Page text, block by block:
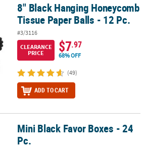
Tissue Paper Balls - 12 Pc.
8" Black Hanging Honeycomb
Tissue Paper Balls - 12 Pc.
#3/3116
CLEARANCE
PRICE
$7.97
68% OFF
(49)
ADD TO CART
24 Pc.Mini Black Favor Boxes - 24
Pc.